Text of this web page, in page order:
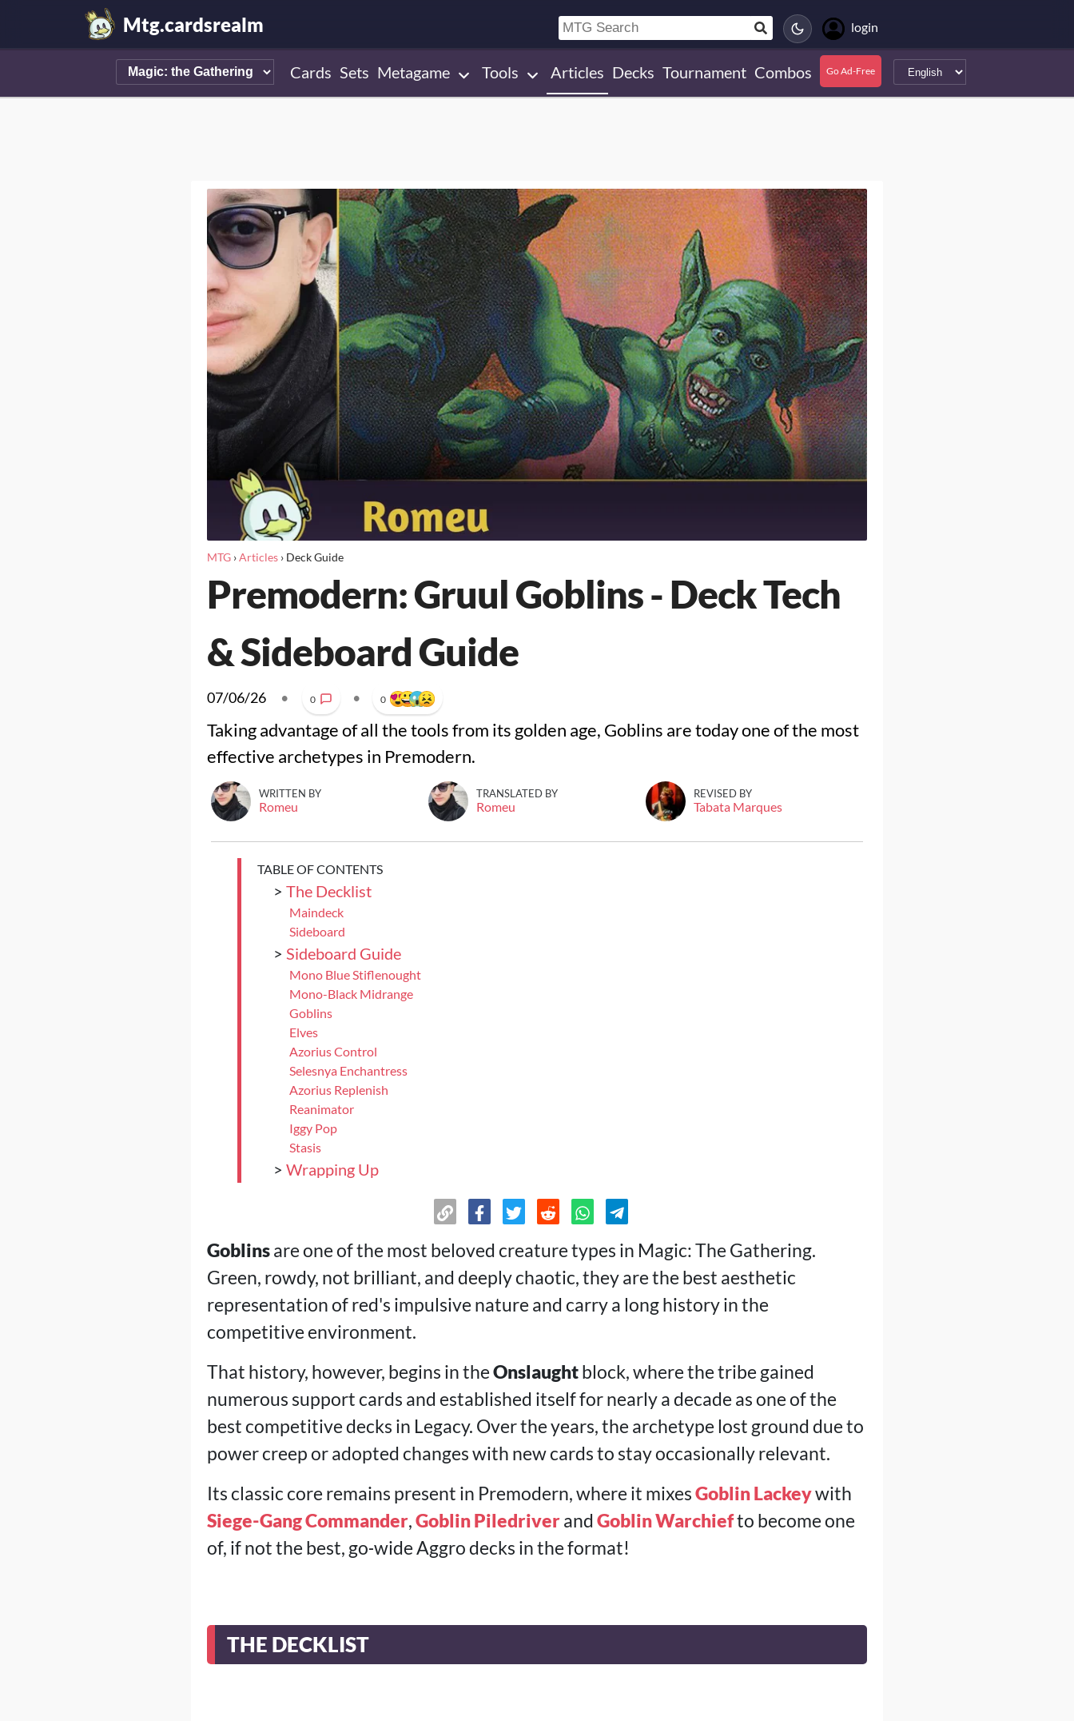
Mtg.cardsrealm login
Cards Sets Metagame Tools Articles Decks Tournament Combos Go Ad-Free
MTG›Articles› Deck Guide
Premodern: Gruul Goblins - Deck Tech
& Sideboard Guide
07/06/26 • 0 • 0
Taking advantage of all the tools from its golden age, Goblins are today one of the most
effective archetypes in Premodern.
WRITTEN BY
Romeu
TRANSLATED BY
Romeu
REVISED BY
Tabata Marques
TABLE OF CONTENTS
> The Decklist
Maindeck
Sideboard
> Sideboard Guide
Mono Blue Stiflenought
Mono-Black Midrange
Goblins
Elves
Azorius Control
Selesnya Enchantress
Azorius Replenish
Reanimator
Iggy Pop
Stasis
> Wrapping Up
Goblinsare one of the most beloved creature types in Magic: The Gathering.
Green, rowdy, not brilliant, and deeply chaotic, they are the best aesthetic
representation of red's impulsive nature and carry a long history in the
competitive environment.
That history, however, begins in theOnslaughtblock, where the tribe gained
numerous support cards and established itself for nearly a decade as one of the
best competitive decks in Legacy. Over the years, the archetype lost ground due to
power creep or adopted changes with new cards to stay occasionally relevant.
Its classic core remains present in Premodern, where it mixesGoblin Lackeywith
Siege-Gang Commander,Goblin Piledriverand Goblin Warchiefto become one
of, if not the best, go‑wide Aggro decks in the format!
THE DECKLIST